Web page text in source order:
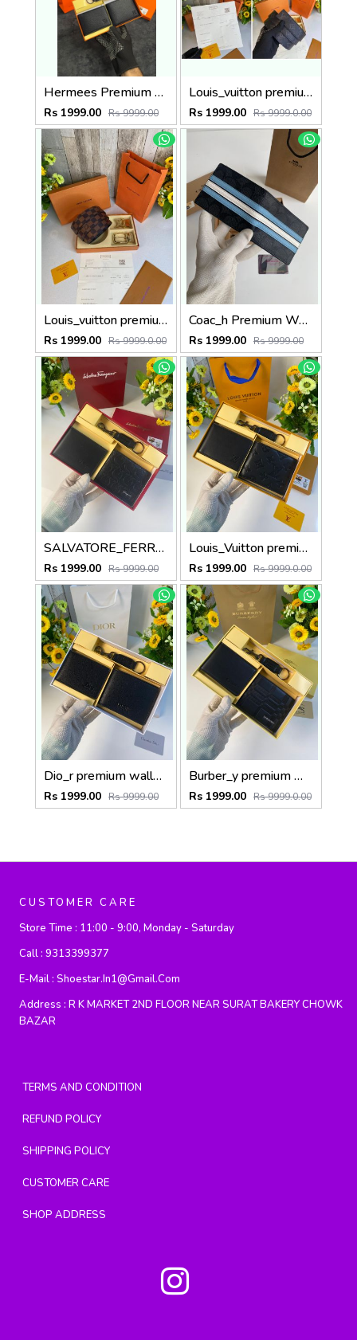
Hermees Premium belt combo wid og box & accessories
Rs 1999.00 Rs 9999.00
Louis_vuitton premium reverse combo wid og box etc
Rs 1999.00 Rs 9999.0.00
Louis_vuitton premium reverse combo wid og box etc
Rs 1999.00 Rs 9999.0.00
Coac_h Premium Wallet combo wid og box & accessories
Rs 1999.00 Rs 9999.00
SALVATORE_FERRAGAMO premium wallet combo wid og box & accessories
Rs 1999.00 Rs 9999.00
Louis_Vuitton premium wallet combo wid og box & accessories
Rs 1999.00 Rs 9999.0.00
Dio_r premium wallet combo wid og box & accessories
Rs 1999.00 Rs 9999.00
Burber_y premium wallet combo wid og box & accessories
Rs 1999.00 Rs 9999.0.00
CUSTOMER CARE
Store Time : 11:00 - 9:00, Monday - Saturday
Call : 9313399377
E-Mail : Shoestar.in1@gmail.com
Address : R K MARKET 2ND FLOOR NEAR SURAT BAKERY CHOWK
BAZAR
TERMS AND CONDITION
REFUND POLICY
SHIPPING POLICY
CUSTOMER CARE
SHOP ADDRESS